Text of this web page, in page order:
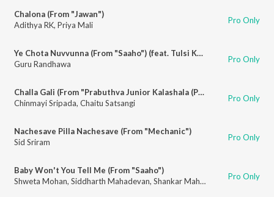
Chalona (From "Jawan")
Adithya RK, Priya Mali Pro Only
Ye Chota Nuvvunna (From "Saaho") (feat. Tulsi Kumar, Haricharan Seshadri)
Guru Randhawa
Pro Only
Challa Gali (From "Prabuthva Junior Kalashala (Punganuru 500143)")
Chinmayi Sripada, Chaitu Satsangi Pro Only
Nachesave Pilla Nachesave (From "Mechanic")
Sid Sriram
Pro Only
Baby Won't You Tell Me (From "Saaho")
Shweta Mohan, Siddharth Mahadevan, Shankar Mahadevan Pro Only